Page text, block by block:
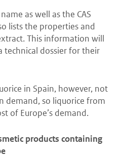
as well as the CAS
lists the properties and
This information will
technical dossier for their
in Spain, however, not
demand, so liquorice from
of Europe’s demand.
products containing